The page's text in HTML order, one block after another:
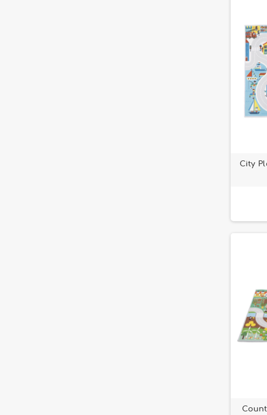
City